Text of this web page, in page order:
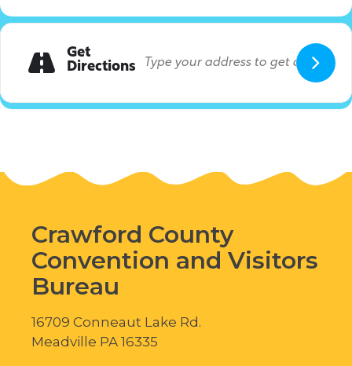
Get
Directions
Crawford County
Convention and Visitors
Bureau
16709 Conneaut Lake Rd.
Meadville PA 16335